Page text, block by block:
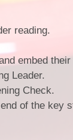
reading.
embed
Leader.
Check.
of the key